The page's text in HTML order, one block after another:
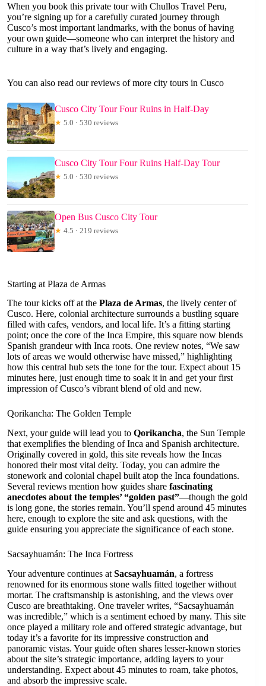
When you book this private tour with Chullos Travel Peru,
you’re signing up for a carefully curated journey through
Cusco’s most important landmarks, with the bonus of having
your own guide—someone who can interpret the history and
culture in a way that’s lively and engaging.
You can also read our reviews of more city tours in Cusco
Cusco City Tour Four Ruins in Half-Day
★ 5.0 · 530 reviews
Cusco City Tour Four Ruins Half-Day Tour
★ 5.0 · 530 reviews
Open Bus Cusco City Tour
★ 4.5 · 219 reviews
Starting at Plaza de Armas
The tour kicks off at the Plaza de Armas, the lively center of
Cusco. Here, colonial architecture surrounds a bustling square
filled with cafes, vendors, and local life. It’s a fitting starting
point; once the core of the Inca Empire, this square now blends
Spanish grandeur with Inca roots. One review notes, “We saw
lots of areas we would otherwise have missed,” highlighting
how this central hub sets the tone for the tour. Expect about 15
minutes here, just enough time to soak it in and get your first
impression of Cusco’s vibrant blend of old and new.
Qorikancha: The Golden Temple
Next, your guide will lead you to Qorikancha, the Sun Temple
that exemplifies the blending of Inca and Spanish architecture.
Originally covered in gold, this site reveals how the Incas
honored their most vital deity. Today, you can admire the
stonework and colonial chapel built atop the Inca foundations.
Several reviews mention how guides share fascinating
anecdotes about the temples’ “golden past”—though the gold
is long gone, the stories remain. You’ll spend around 45 minutes
here, enough to explore the site and ask questions, with the
guide ensuring you appreciate the significance of each stone.
Sacsayhuamán: The Inca Fortress
Your adventure continues at Sacsayhuamán, a fortress
renowned for its enormous stone walls fitted together without
mortar. The craftsmanship is astonishing, and the views over
Cusco are breathtaking. One traveler writes, “Sacsayhuamán
was incredible,” which is a sentiment echoed by many. This site
once played a military role and offered strategic advantage, but
today it’s a favorite for its impressive construction and
panoramic vistas. Your guide often shares lesser-known stories
about the site’s strategic importance, adding layers to your
understanding. Expect about 45 minutes to roam, take photos,
and absorb the impressive scale.